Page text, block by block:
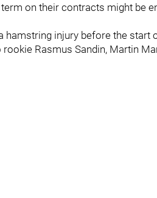
on their contracts might be
hamstring injury before the start
rookie Rasmus Sandin, Martin